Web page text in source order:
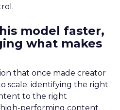
model faster,
what makes
that once made creator
scale: identifying the right
to the right
performing content